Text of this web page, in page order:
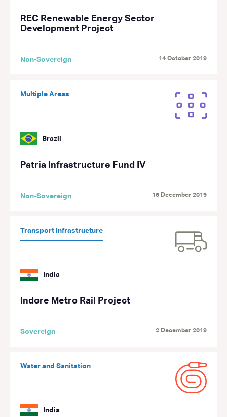
REC Renewable Energy Sector
Development Project
Non-Sovereign 14 October 2019
Multiple Areas
Brazil
Patria Infrastructure Fund IV
Non-Sovereign 16 December 2019
Transport Infrastructure
India
Indore Metro Rail Project
Sovereign 2 December 2019
Water and Sanitation
India